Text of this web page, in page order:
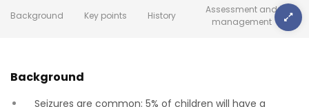
Background Key points History
Assessment and
management
Background
Seizures are common: 5% of children will have a